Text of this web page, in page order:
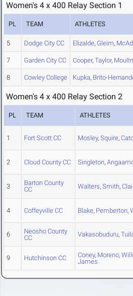
Women's 4 x 400 Relay Section 1
PL TEAM ATHLETES
5 Dodge City CC Elizalde, Gleim,
7 Garden City CC Cooper, Taylor,
8 Cowley College Kupka, Brito-
Women's 4 x 400 Relay Section 2
PL TEAM ATHLETES
1 Fort Scott CC Mosley, Squire,
2 Cloud County CC Singleton,
3
Barton County
CC
Walters, Smith,
4 Coffeyville CC Blake, Pemberton,
6
Neosho County
CC
Vakasobuduru,
9 Hutchinson CC Coney, Moreno,
James